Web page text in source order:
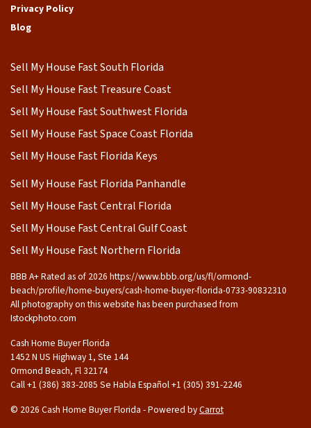
Privacy Policy
Blog
Sell My House Fast South Florida
Sell My House Fast Treasure Coast
Sell My House Fast Southwest Florida
Sell My House Fast Space Coast Florida
Sell My House Fast Florida Keys
Sell My House Fast Florida Panhandle
Sell My House Fast Central Florida
Sell My House Fast Central Gulf Coast
Sell My House Fast Northern Florida
BBB A+ Rated as of 2026 https://www.bbb.org/us/fl/ormond-
beach/profile/home-buyers/cash-home-buyer-florida-0733-90832310
All photography on this website has been purchased from
Istockphoto.com
Cash Home Buyer Florida
1452 N US Highway 1, Ste 144
Ormond Beach, Fl 32174
Call +1 (386) 383-2085 Se Habla Español ‪+1 (305) 391-2246
© 2026 Cash Home Buyer Florida - Powered byCarrot